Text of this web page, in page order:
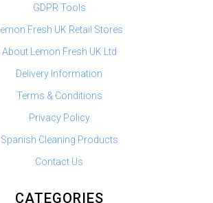
GDPR Tools
Lemon Fresh UK Retail Stores
About Lemon Fresh UK Ltd
Delivery Information
Terms & Conditions
Privacy Policy
Spanish Cleaning Products
Contact Us
CATEGORIES